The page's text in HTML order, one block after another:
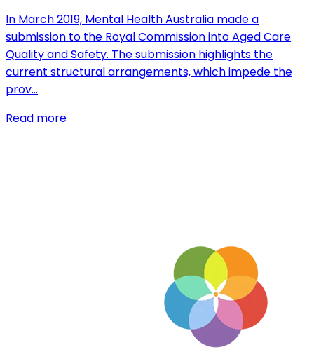
In March 2019, Mental Health Australia made a
submission to the Royal Commission into Aged Care
Quality and Safety. The submission highlights the
current structural arrangements, which impede the
prov…
Read more